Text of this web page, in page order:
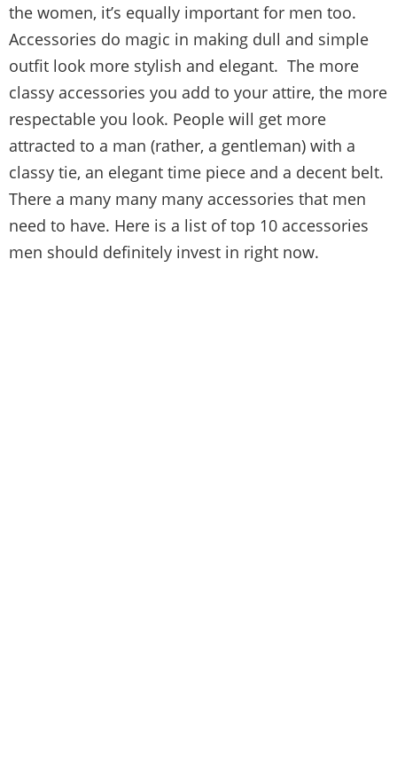
the women, it’s equally important for men too.
Accessories do magic in making dull and simple
outfit look more stylish and elegant. The more
classy accessories you add to your attire, the more
respectable you look. People will get more
attracted to a man (rather, a gentleman) with a
classy tie, an elegant time piece and a decent belt.
There a many many many accessories that men
need to have. Here is a list of top 10 accessories
men should definitely invest in right now.